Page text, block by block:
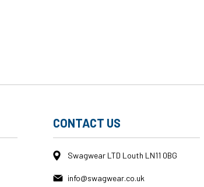
CONTACT US
Swagwear LTD Louth LN11 0BG
info@swagwear.co.uk